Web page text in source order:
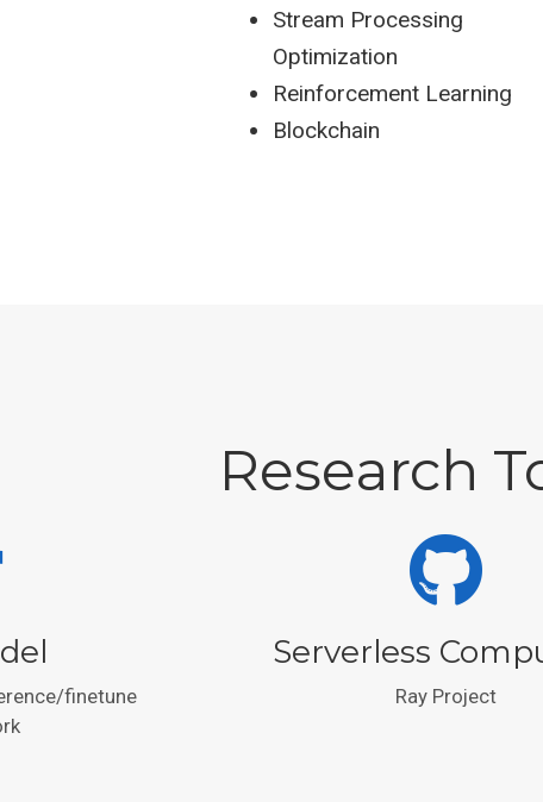
Stream Processing
Optimization
Reinforcement Learning
Blockchain
Research
finetune
Serverless
Ray Project